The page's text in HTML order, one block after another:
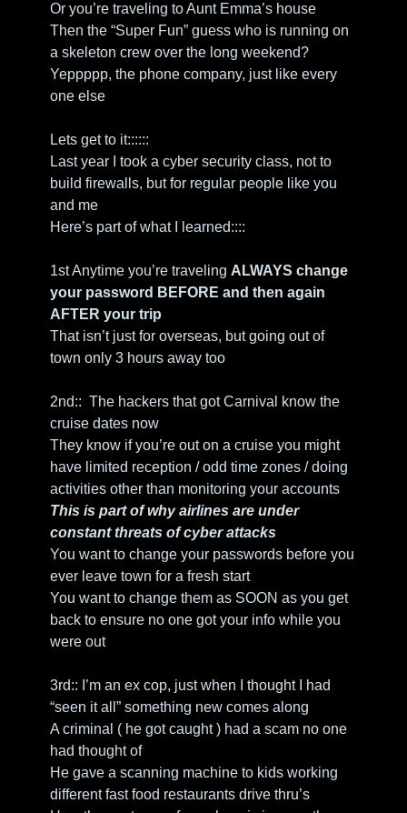
Or you’re traveling to Aunt Emma’s house
Then the “Super Fun” guess who is running on
a skeleton crew over the long weekend?
Yeppppp, the phone company, just like every
one else
Lets get to it::::::
Last year I took a cyber security class, not to
build firewalls, but for regular people like you
and me
Here’s part of what I learned::::
1st Anytime you’re traveling ALWAYS change
your password BEFORE and then again
AFTER your trip
That isn’t just for overseas, but going out of
town only 3 hours away too
2nd::  The hackers that got Carnival know the
cruise dates now
They know if you’re out on a cruise you might
have limited reception / odd time zones / doing
activities other than monitoring your accounts
This is part of why airlines are under
constant threats of cyber attacks
You want to change your passwords before you
ever leave town for a fresh start
You want to change them as SOON as you get
back to ensure no one got your info while you
were out
3rd:: I’m an ex cop, just when I thought I had
“seen it all” something new comes along
A criminal ( he got caught ) had a scam no one
had thought of
He gave a scanning machine to kids working
different fast food restaurants drive thru’s